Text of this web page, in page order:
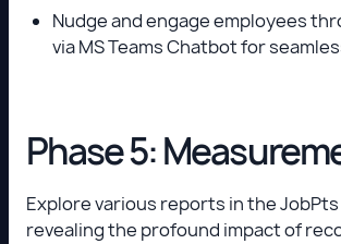
Nudge and engage employees
via MS Teams Chatbot for
Phase 5:
Explore various reports in the
revealing the profound impact of